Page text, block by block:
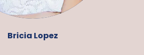
Bricia Lopez